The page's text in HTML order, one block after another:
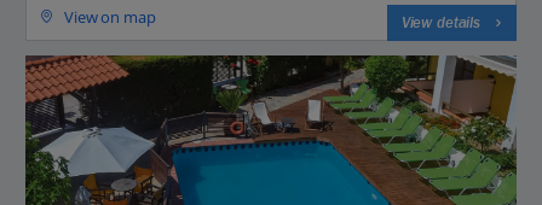
View on map View details